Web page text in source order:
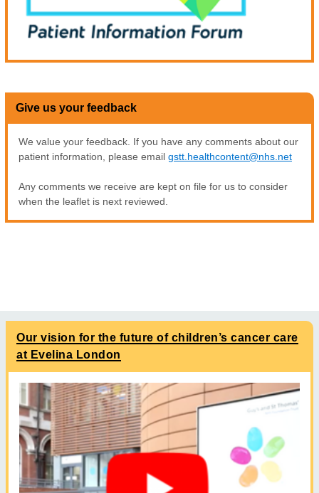
Give us your feedback
We value your feedback. If you have any comments about our
patient information, please email gstt.healthcontent@nhs.net
Any comments we receive are kept on file for us to consider
when the leaflet is next reviewed.
Our vision for the future of children’s cancer care
at Evelina London